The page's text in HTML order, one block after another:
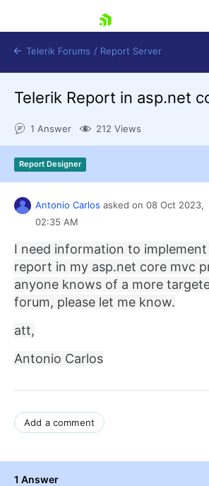
Shopping cart
Contact Us
Try now
Telerik Forums / Report Server
Telerik Report in asp.net
1 Answer 212 Views
Report Designer
Antonio Carlos asked on 08 Oct 2023,
02:35 AM
I need information to
report in my asp.net core mvc
anyone knows of a more
forum, please let me know.
att,
Antonio Carlos
Add a comment
1 Answer